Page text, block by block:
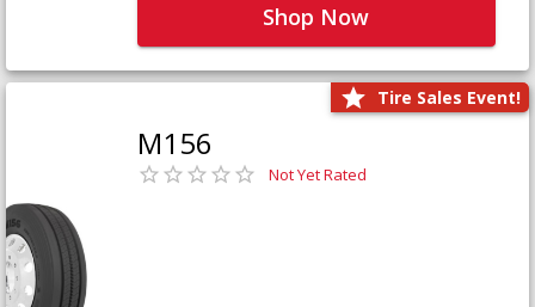
Shop Now
Tire Sales Event!
M156
Not Yet Rated